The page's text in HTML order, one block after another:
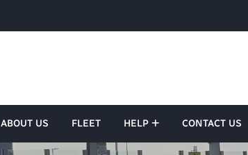
ABOUT US FLEET HELP CONTACT US